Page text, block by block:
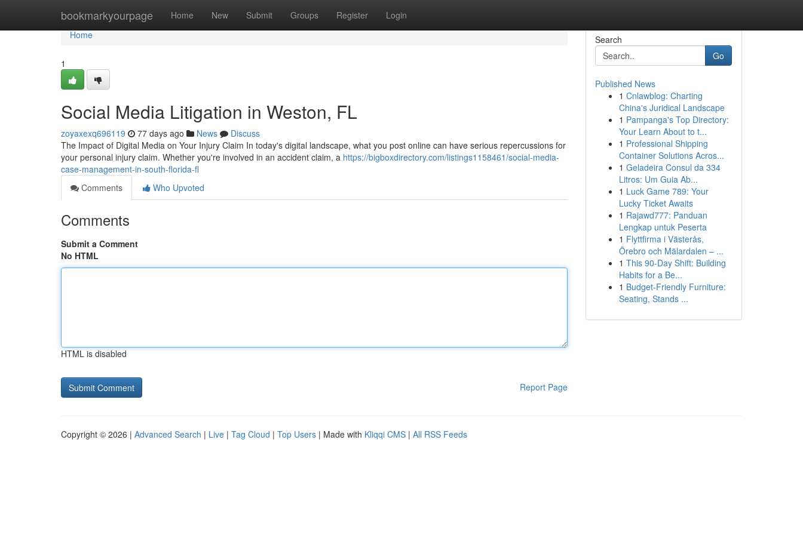
bookmarkyourpage Home New Submit Groups Register Login
Home
Home
1
Social Media Litigation in Weston, FL
zoyaxexq696119 77 days ago News
Discuss
The Impact of Digital Media on Your Injury Claim In today's digital landscape, what you post online can have serious repercussions for
your personal injury claim. Whether you're involved in an accident claim, a https://bigboxdirectory.com/listings1158461/social-media-
case-management-in-south-florida-fl
Comments
Who Upvoted
Comments
Submit a Comment
No HTML
HTML is disabled
Report Page
Search
Go
Published News
1 Cnlawblog: Charting
China's Juridical Landscape
1 Pampanga's Top Directory:
Your Learn About to t...
1 Professional Shipping
Container Solutions Acros...
1 Geladeira Consul da 334
Litros: Um Guia Ab...
1 Luck Game 789: Your
Lucky Ticket Awaits
1 Rajawd777: Panduan
Lengkap untuk Peserta
1 Flyttfirma i Västerås,
Örebro och Mälardalen – ...
1 This 90-Day Shift: Building
Habits for a Be...
1 Budget-Friendly Furniture:
Seating, Stands ...
Copyright © 2026 | Advanced Search | Live | Tag Cloud | Top Users | Made with Kliqqi CMS | All RSS Feeds